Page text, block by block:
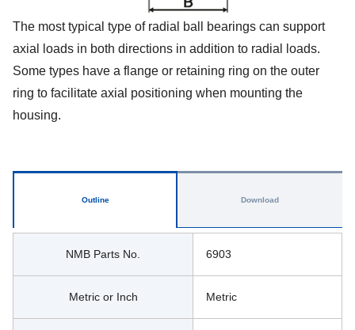
The most typical type of radial ball bearings can support
axial loads in both directions in addition to radial loads.
Some types have a flange or retaining ring on the outer
ring to facilitate axial positioning when mounting the
housing.
Outline
NMB Parts No. 6903
Metric or Inch Metric
Download